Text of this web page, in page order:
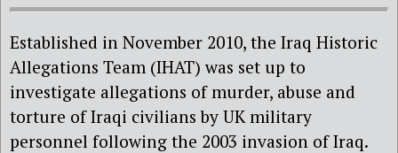
Established in November 2010, the Iraq Historic
Allegations Team (IHAT) was set up to
investigate allegations of murder, abuse and
torture of Iraqi civilians by UK military
personnel following the 2003 invasion of Iraq.